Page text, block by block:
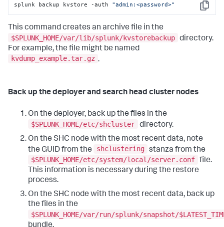
Copy
splunk backup kvstore -auth "admin:<password>"
This command creates an archive file in the
$SPLUNK_HOME/var/lib/splunk/kvstorebackup directory.
For example, the file might be named
kvdump_example.tar.gz .
Back up the deployer and search head cluster nodes
On the deployer, back up the files in the
$SPLUNK_HOME/etc/shcluster directory.
On the SHC node with the most recent data, note
the GUID from the
shclustering stanza from the
$SPLUNK_HOME/etc/system/local/server.conf file.
This information is necessary during the restore
process.
On the SHC node with the most recent data, back up
the files in the
$SPLUNK_HOME/var/run/splunk/snapshot/
bundle.